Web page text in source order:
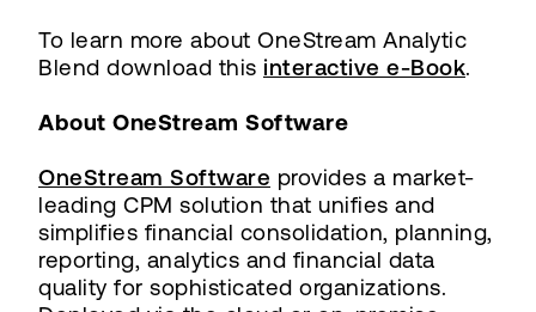
To learn more about OneStream Analytic
Blend download this interactive e-Book.
About OneStream Software
OneStream Software provides a market-
leading CPM solution that unifies and
simplifies financial consolidation, planning,
reporting, analytics and financial data
quality for sophisticated organizations.